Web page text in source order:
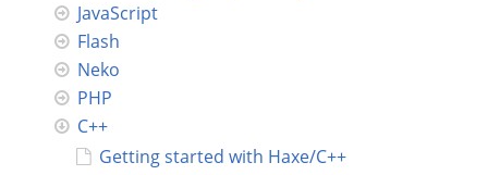
Connect
JavaScript
Flash
Neko
PHP
C++
Getting started with Haxe/C++